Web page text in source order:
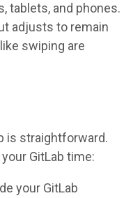
tablets, and phones.
adjusts to remain
swiping are
is straightforward.
GitLab time:
your GitLab